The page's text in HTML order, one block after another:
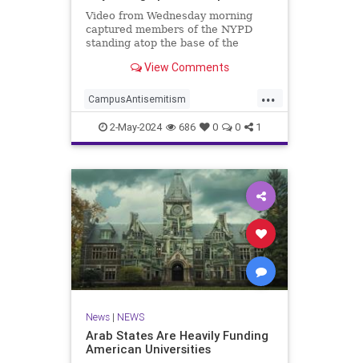
Video from Wednesday morning
captured members of the NYPD
standing atop the base of the
the quad color flag, where they
tossing it t…
View Comments
...
CampusAntisemitism
HamasSupporters News
NewYork NYPD
2-May-2024 686 0 0 1
News| NEWS
Arab States Are Heavily Funding
American Universities